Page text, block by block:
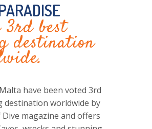
3rd best
destination
have been voted 3rd
destination worldwide by
magazine and offers